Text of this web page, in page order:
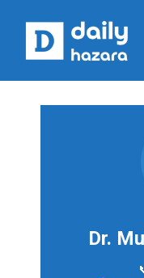
content
Dr.